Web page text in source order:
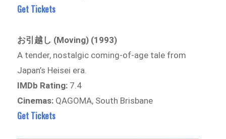
Get Tickets
お引越し (Moving) (1993)
A tender, nostalgic coming-of-age tale from
Japan’s Heisei era.
IMDb Rating: 7.4
Cinemas: QAGOMA, South Brisbane
Get Tickets